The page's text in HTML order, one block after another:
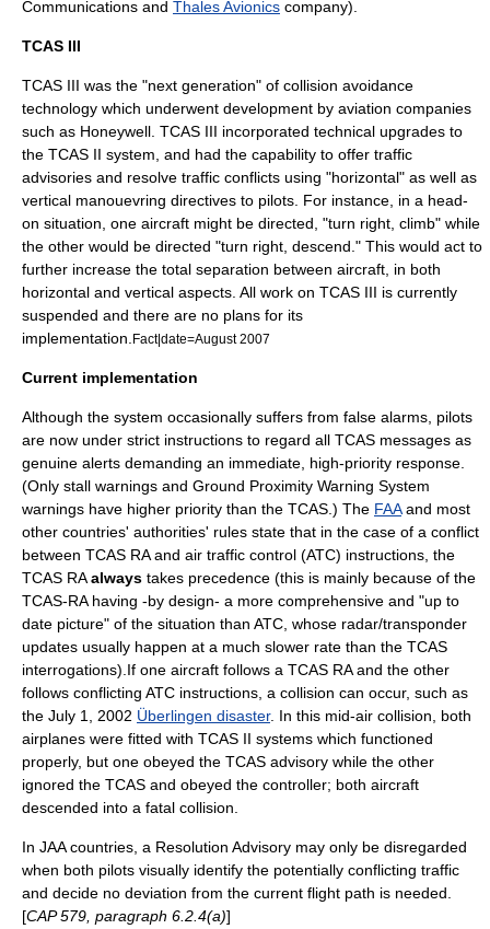
Communications and Thales Avionics company).
TCAS III
TCAS III was the "next generation" of collision avoidance
technology which underwent development by aviation companies
such as Honeywell . TCAS III incorporated technical upgrades to
the TCAS II system, and had the capability to offer traffic
advisories and resolve traffic conflicts using "horizontal" as well as
vertical manouevring directives to pilots. For instance, in a head-
on situation, one aircraft might be directed, "turn right, climb" while
the other would be directed "turn right, descend." This would act to
further increase the total separation between aircraft, in both
horizontal and vertical aspects. All work on TCAS III is currently
suspended and there are no plans for its
implementation. Fact|date=August 2007
Current implementation
Although the system occasionally suffers from false alarms, pilots
are now under strict instructions to regard all TCAS messages as
genuine alerts demanding an immediate, high-priority response.
(Only stall warnings and Ground Proximity Warning System
warnings have higher priority than the TCAS.) The FAAand most
other countries' authorities' rules state that in the case of a conflict
between TCAS RA and air traffic control (ATC) instructions, the
TCAS RAalways takes precedence (this is mainly because of the
TCAS-RA having -by design- a more comprehensive and "up to
date picture" of the situation than ATC, whose radar/transponder
updates usually happen at a much slower rate than the TCAS
interrogations).If one aircraft follows a TCAS RA and the other
follows conflicting ATC instructions, a collision can occur, such as
the July 1 2002 Überlingen disaster. In this mid-air collision, both
airplanes were fitted with TCAS II systems which functioned
properly, but one obeyed the TCAS advisory while the other
ignored the TCAS and obeyed the controller; both aircraft
descended into a fatal collision.
In JAA countries, a Resolution Advisory may only be disregarded
when both pilots visually identify the potentially conflicting traffic
and decide no deviation from the current flight path is needed.
[CAP 579, paragraph 6.2.4(a)]